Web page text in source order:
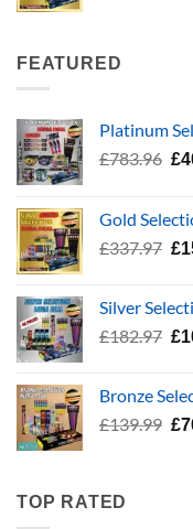
FEATURED
Platinum
£783.96 £
Gold
£337.97 £
Silver
£182.97 £
Bronze
£139.99 £
TOP RATED